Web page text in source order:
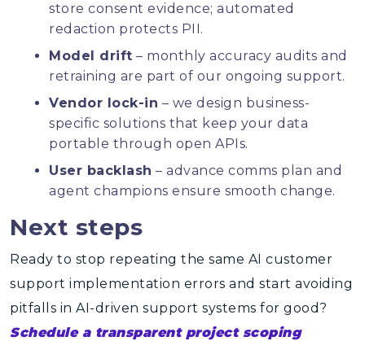
store consent evidence; automated
redaction protects PII.
Model drift – monthly accuracy audits and
retraining are part of our ongoing support.
Vendor lock-in – we design business-
specific solutions that keep your data
portable through open APIs.
User backlash – advance comms plan and
agent champions ensure smooth change.
Next steps
Ready to stop repeating the same AI customer
support implementation errors and start avoiding
pitfalls in AI-driven support systems for good?
Schedule a transparent project scoping